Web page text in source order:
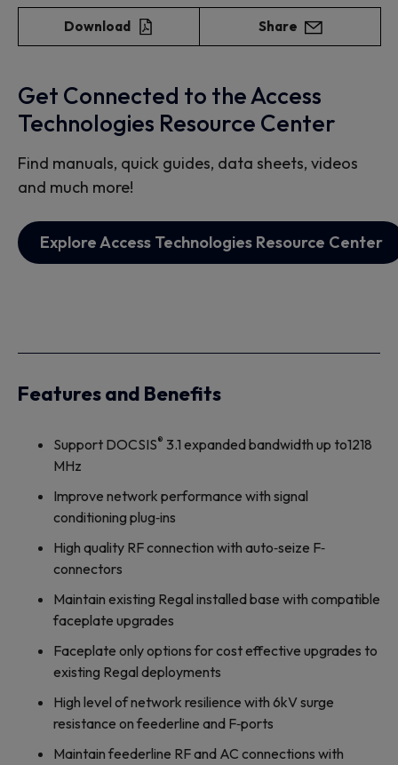
Download Share
Get Connected to the Access
Technologies Resource Center
Find manuals, quick guides, data sheets, videos
and much more!
Explore Access Technologies Resource Center
Features and Benefits
Support DOCSIS® 3.1 expanded bandwidth up to1218
MHz
Improve network performance with signal
conditioning plug‐ins
High quality RF connection with auto‐seize F‐
connectors
Maintain existing Regal installed base with compatible
faceplate upgrades
Faceplate only options for cost effective upgrades to
existing Regal deployments
High level of network resilience with 6kV surge
resistance on feederline and F‐ports
Maintain feederline RF and AC connections with